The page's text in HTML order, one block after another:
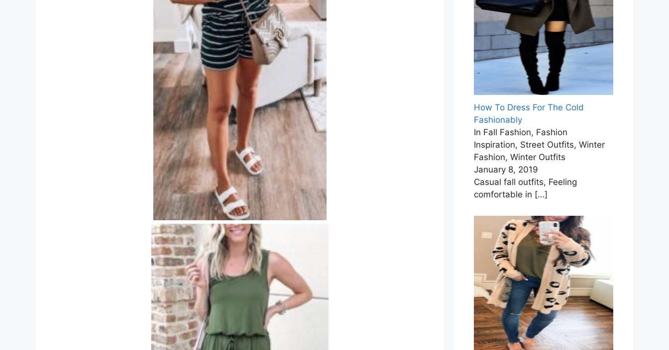
How To Dress For The Cold
Fashionably
In Fall Fashion, Fashion
Inspiration, Street Outfits, Winter
Fashion, Winter Outfits
January 8, 2019
Casual fall outfits, Feeling
comfortable in […]